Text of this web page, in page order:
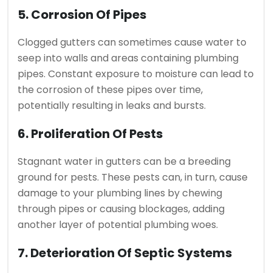
5. Corrosion Of Pipes
Clogged gutters can sometimes cause water to
seep into walls and areas containing plumbing
pipes. Constant exposure to moisture can lead to
the corrosion of these pipes over time,
potentially resulting in leaks and bursts.
6. Proliferation Of Pests
Stagnant water in gutters can be a breeding
ground for pests. These pests can, in turn, cause
damage to your plumbing lines by chewing
through pipes or causing blockages, adding
another layer of potential plumbing woes.
7. Deterioration Of Septic Systems